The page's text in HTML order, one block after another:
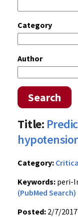
Category
Author
Search
Title:
Category:
Keywords: peri-
(PubMed Search)
Posted: 2/7/